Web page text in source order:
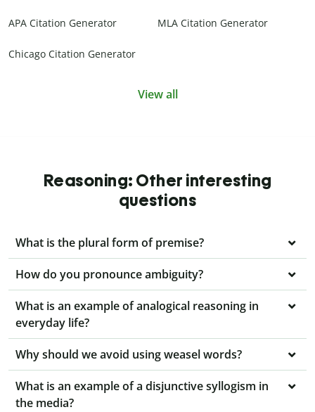
APA Citation Generator MLA Citation Generator
Chicago Citation Generator
View all
Reasoning: Other interesting
questions
What is the plural form of premise?
How do you pronounce ambiguity?
What is an example of analogical reasoning in
everyday life?
Why should we avoid using weasel words?
What is an example of a disjunctive syllogism in
the media?